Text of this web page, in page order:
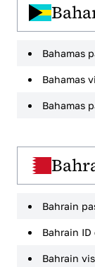
Bahamas
Bahamas
Bahamas
Bahrain
Bahrain
Bahrain